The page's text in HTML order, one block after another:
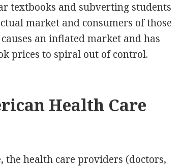
textbooks and subverting students
market and consumers of those
an inflated market and has
prices to spiral out of control.
Health Care
the health care providers (doctors,